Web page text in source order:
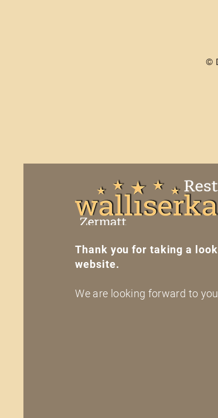
©
Thank you for taking a
website.
We are looking forward to